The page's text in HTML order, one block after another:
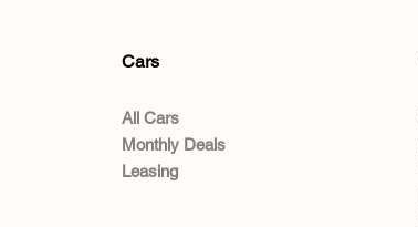
Cars
All Cars
Monthly Deals
Leasing